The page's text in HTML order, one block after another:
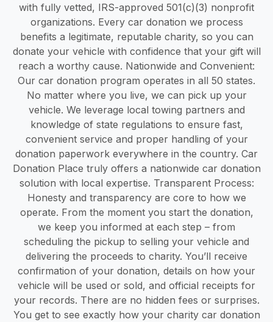
with fully vetted, IRS-approved 501(c)(3) nonprofit
organizations. Every car donation we process
benefits a legitimate, reputable charity, so you can
donate your vehicle with confidence that your gift will
reach a worthy cause. Nationwide and Convenient:
Our car donation program operates in all 50 states.
No matter where you live, we can pick up your
vehicle. We leverage local towing partners and
knowledge of state regulations to ensure fast,
convenient service and proper handling of your
donation paperwork everywhere in the country. Car
Donation Place truly offers a nationwide car donation
solution with local expertise. Transparent Process:
Honesty and transparency are core to how we
operate. From the moment you start the donation,
we keep you informed at each step – from
scheduling the pickup to selling your vehicle and
delivering the proceeds to charity. You’ll receive
confirmation of your donation, details on how your
vehicle will be used or sold, and official receipts for
your records. There are no hidden fees or surprises.
You get to see exactly how your charity car donation